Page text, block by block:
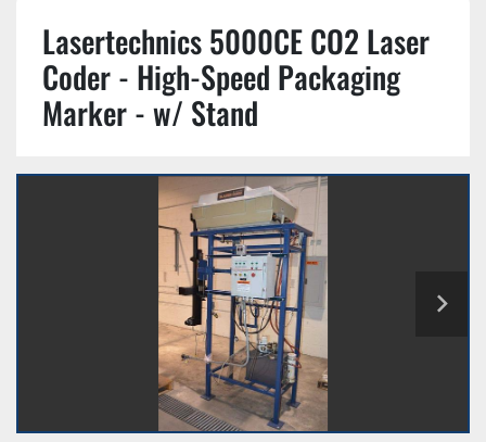
Lasertechnics 5000CE CO2 Laser
Coder - High-Speed Packaging
Marker - w/ Stand